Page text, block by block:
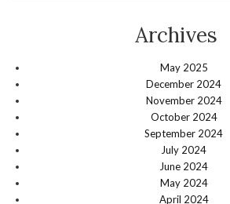
Archives
May 2025
December 2024
November 2024
October 2024
September 2024
July 2024
June 2024
May 2024
April 2024